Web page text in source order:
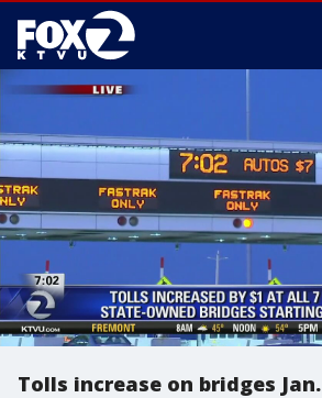
Tolls increase on bridges